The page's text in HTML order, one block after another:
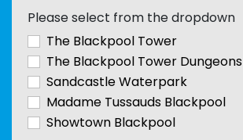
Please select from the dropdown
The Blackpool Tower
The Blackpool Tower Dungeons
Sandcastle Waterpark
Madame Tussauds Blackpool
Showtown Blackpool